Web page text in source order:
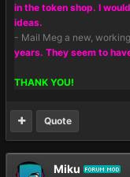
in the token shop. I
ideas.
- Mail Meg a new,
years. They seem to
THANK YOU!
Quote
Miku FORUM MOD